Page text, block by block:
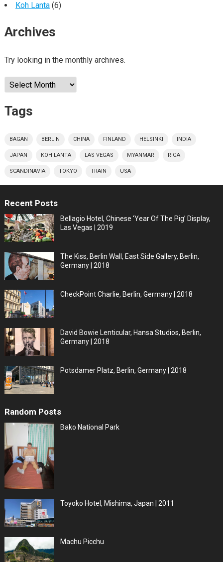
Koh Lanta(6)
Archives
Try looking in the monthly archives.
Archives
Tags
BAGAN BERLIN CHINA FINLAND HELSINKI INDIA
JAPAN KOH LANTA LAS VEGAS MYANMAR RIGA
SCANDINAVIA TOKYO TRAIN USA
Recent Posts
Bellagio Hotel, Chinese ‘Year Of The Pig’ Display,
Las Vegas | 2019
The Kiss, Berlin Wall, East Side Gallery, Berlin,
Germany | 2018
CheckPoint Charlie, Berlin, Germany | 2018
David Bowie Lenticular, Hansa Studios, Berlin,
Germany | 2018
Potsdamer Platz, Berlin, Germany | 2018
Random Posts
Bako National Park
Toyoko Hotel, Mishima, Japan | 2011
Machu Picchu